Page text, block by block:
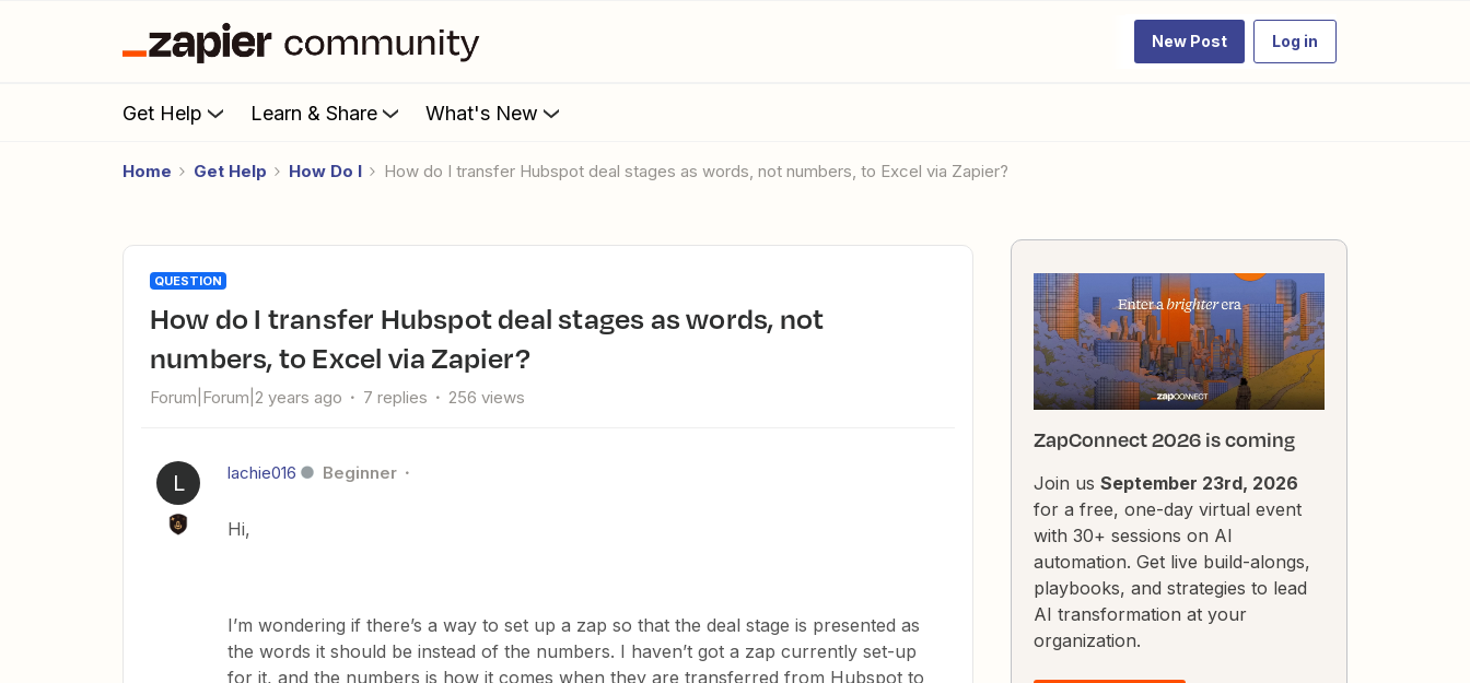
New Post Log in
Get Help Learn & Share What's New
Home Get Help How Do I How do I transfer Hubspot deal stages as words, not numbers, to Excel via Zapier?
QUESTION
How do I transfer Hubspot deal stages as words, not
numbers, to Excel via Zapier?
Forum|Forum|2 years ago 7 replies 256 views
L lachie016 Beginner
Hi,
I’m wondering if there’s a way to set up a zap so that the deal stage is presented as
the words it should be instead of the numbers. I haven’t got a zap currently set-up
for it, and the numbers is how it comes when they are transferred from Hubspot to
ZapConnect 2026 is coming
Join us September 23rd, 2026
for a free, one-day virtual event
with 30+ sessions on AI
automation. Get live build-alongs,
playbooks, and strategies to lead
AI transformation at your
organization.